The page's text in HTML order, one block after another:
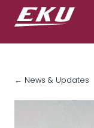
← News & Updates